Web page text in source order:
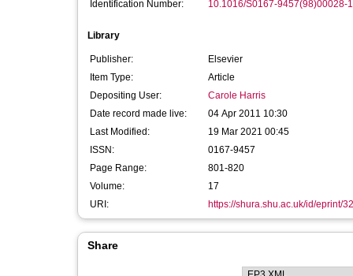
Identification Number: 10.1016/S0167-9457(98)00028-1
Library
Publisher:
Elsevier
Item Type:
Article
Depositing User:
Carole Harris
Date record made live:
04 Apr 2011 10:30
Last Modified:
19 Mar 2021 00:45
ISSN:
0167-9457
Page Range:
801-820
Volume:
17
URI:
https://shura.shu.ac.uk/id/eprint/
Share